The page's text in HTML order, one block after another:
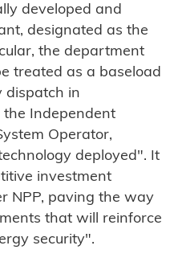
developed and
designated as the
the department
treated as a baseload
dispatch in
the Independent
Operator,
deployed". It
investment
NPP, paving the way
that will reinforce
security".